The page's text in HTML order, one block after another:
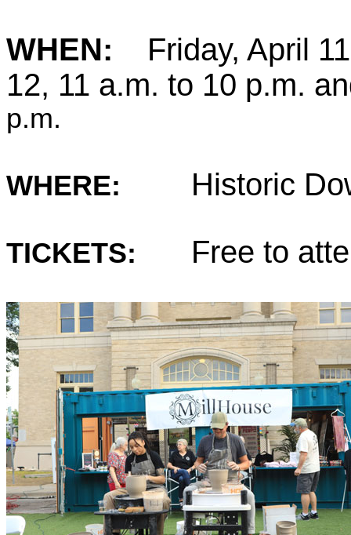
WHEN: Friday, April
12, 11 a.m. to 10 p.m.
p.m.
WHERE: Historic
TICKETS: Free to